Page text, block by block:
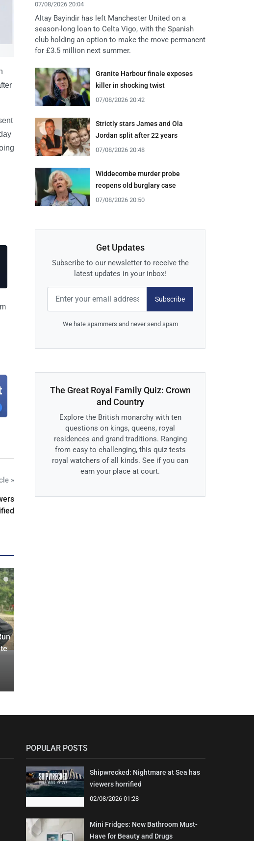
»
07/08/2026 20:04
Altay Bayindir has left Manchester United on a
season-long loan to Celta Vigo, with the Spanish
club holding an option to make the move permanent
for £3.5 million next summer.
Granite Harbour finale exposes
killer in shocking twist
07/08/2026 20:42
Strictly stars James and Ola
Jordan split after 22 years
07/08/2026 20:48
Widdecombe murder probe
reopens old burglary case
07/08/2026 20:50
Get Updates
Subscribe to our newsletter to receive the
latest updates in your inbox!
Subscribe
We hate spammers and never send spam
The Great Royal Family Quiz: Crown
and Country
Explore the British monarchy with ten
questions on kings, queens, royal
residences and grand traditions. Ranging
from easy to challenging, this quiz tests
royal watchers of all kinds. See if you can
earn your place at court.
POPULAR POSTS
Shipwrecked: Nightmare at Sea has
viewers horrified
02/08/2026 01:28
Mini Fridges: New Bathroom Must-
Have for Beauty and Drugs